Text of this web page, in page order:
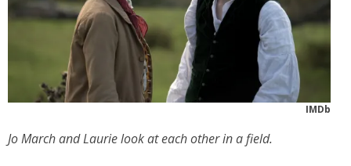
IMDb
Jo March and Laurie look at each other in a field.